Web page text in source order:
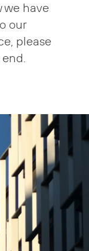
we have
our
please